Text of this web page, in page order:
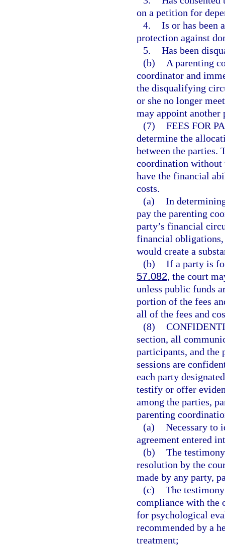
on a petition for
4. Is or has been
protection against
5. Has been
(b)
A parenting
coordinator and
the disqualifying
or she no longer
may appoint another
(7) FEES FOR
determine the
between the parties.
coordination without
have the financial
costs.
(a) In
pay the parenting
party’s financial
financial obligations,
would create a
(b) If a party is
57.082, the court
unless public funds
portion of the fees
all of the fees and
(8)
section, all
participants, and the
sessions are
each party
testify or offer
among the parties,
parenting
(a) Necessary to
agreement entered
(b) The
resolution by the
made by any party,
(c) The
compliance with the
for psychological
recommended by a
treatment;